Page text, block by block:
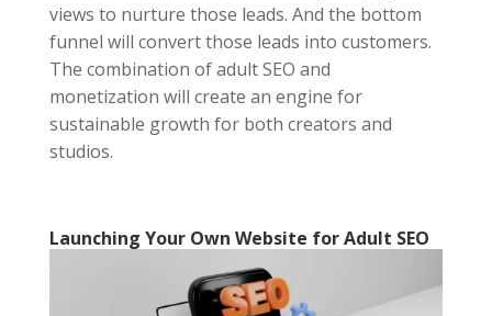
views to nurture those leads. And the bottom
funnel will convert those leads into customers.
The combination of adult SEO and
monetization will create an engine for
sustainable growth for both creators and
studios.
Launching Your Own Website for Adult SEO